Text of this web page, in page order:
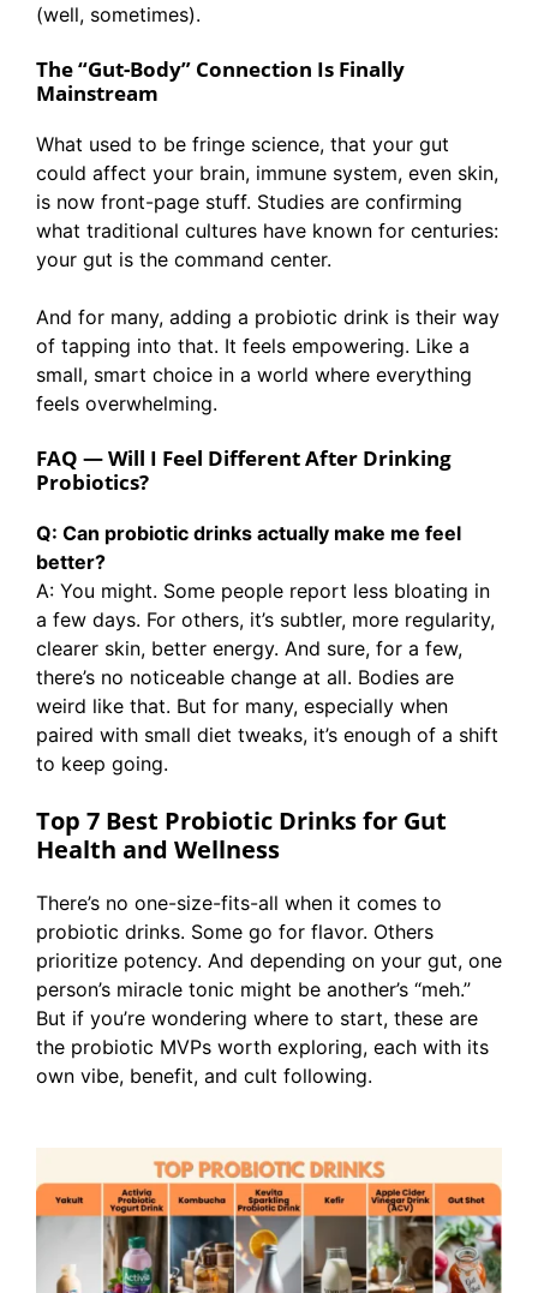
(well, sometimes).
The “Gut-Body” Connection Is Finally
Mainstream
What used to be fringe science, that your gut
could affect your brain, immune system, even skin,
is now front-page stuff. Studies are confirming
what traditional cultures have known for centuries:
your gut is the command center.
And for many, adding a probiotic drink is their way
of tapping into that. It feels empowering. Like a
small, smart choice in a world where everything
feels overwhelming.
FAQ — Will I Feel Different After Drinking
Probiotics?
Q: Can probiotic drinks actually make me feel
better?
A: You might. Some people report less bloating in
a few days. For others, it’s subtler, more regularity,
clearer skin, better energy. And sure, for a few,
there’s no noticeable change at all. Bodies are
weird like that. But for many, especially when
paired with small diet tweaks, it’s enough of a shift
to keep going.
Top 7 Best Probiotic Drinks for Gut
Health and Wellness
There’s no one-size-fits-all when it comes to
probiotic drinks. Some go for flavor. Others
prioritize potency. And depending on your gut, one
person’s miracle tonic might be another’s “meh.”
But if you’re wondering where to start, these are
the probiotic MVPs worth exploring, each with its
own vibe, benefit, and cult following.